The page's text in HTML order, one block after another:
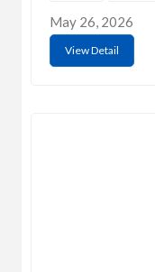
May 26, 2026
View Detail